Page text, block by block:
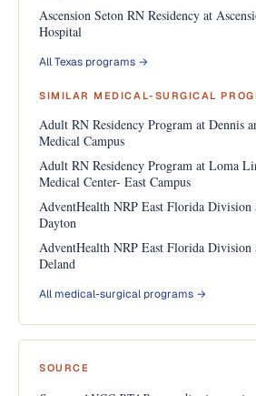
Ascension Seton RN Residency at
Hospital
All Texas programs →
SIMILAR MEDICAL-SURGICAL
Adult RN Residency Program at Dennis
Medical Campus
Adult RN Residency Program at Loma
Medical Center- East Campus
AdventHealth NRP East Florida Division
Dayton
AdventHealth NRP East Florida Division
Deland
All medical-surgical programs →
SOURCE